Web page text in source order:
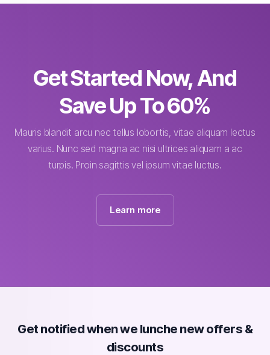
Get Started Now, And
Save Up To 60%
Mauris blandit arcu nec tellus lobortis, vitae aliquam lectus
varius. Nunc sed magna ac nisi ultrices aliquam a ac
turpis. Proin sagittis vel ipsum vitae luctus.
Learn more
Get notified when we lunche new offers &
discounts